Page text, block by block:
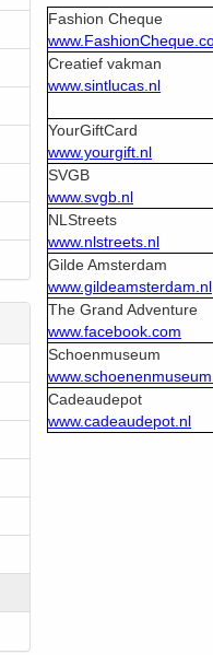
Fashion Cheque
Creatief vakman
www.sintlucas.nl
YourGiftCard
www.yourgift.nl
SVGB
www.svgb.nl
NLStreets
www.nlstreets.nl
Gilde Amsterdam
www.gildeamsterdam.nl
The Grand Adventure
www.facebook.com
Schoenmuseum
Cadeaudepot
www.cadeaudepot.nl